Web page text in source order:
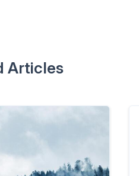
Articles